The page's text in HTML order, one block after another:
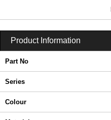
Product Information
Part No
Series
Colour